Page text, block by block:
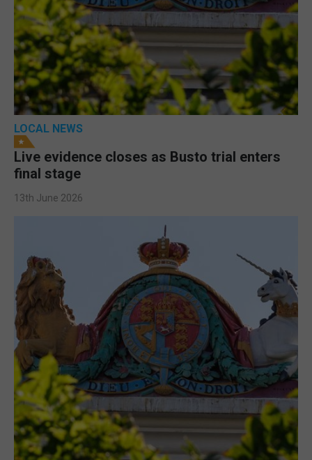
LOCAL NEWS
Live evidence closes as Busto trial enters
final stage
13th June 2026